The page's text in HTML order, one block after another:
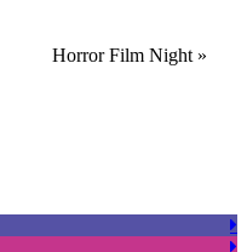
Horror Film Night »